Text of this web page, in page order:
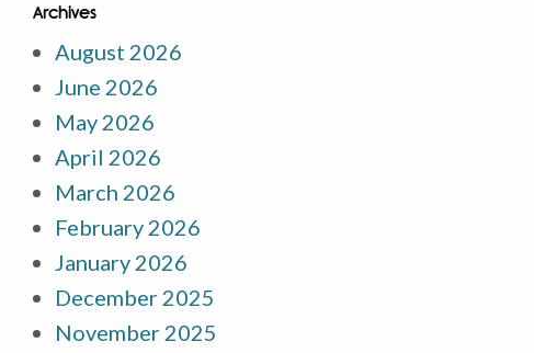
Archives
August 2026
June 2026
May 2026
April 2026
March 2026
February 2026
January 2026
December 2025
November 2025